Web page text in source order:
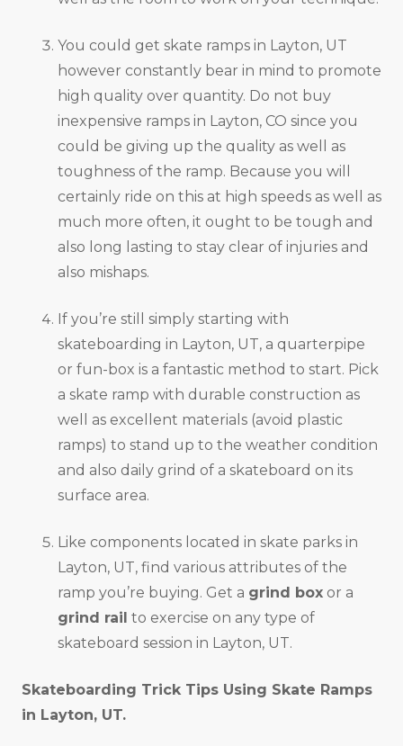
You could get skate ramps in Layton, UT
however constantly bear in mind to promote
high quality over quantity. Do not buy
inexpensive ramps in Layton, CO since you
could be giving up the quality as well as
toughness of the ramp. Because you will
certainly ride on this at high speeds as well as
much more often, it ought to be tough and
also long lasting to stay clear of injuries and
also mishaps.
If you’re still simply starting with
skateboarding in Layton, UT, a quarterpipe
or fun-box is a fantastic method to start. Pick
a skate ramp with durable construction as
well as excellent materials (avoid plastic
ramps) to stand up to the weather condition
and also daily grind of a skateboard on its
surface area.
Like components located in skate parks in
Layton, UT, find various attributes of the
ramp you’re buying. Get a grind box or a
grind rail to exercise on any type of
skateboard session in Layton, UT.
Skateboarding Trick Tips Using Skate Ramps
in Layton, UT.